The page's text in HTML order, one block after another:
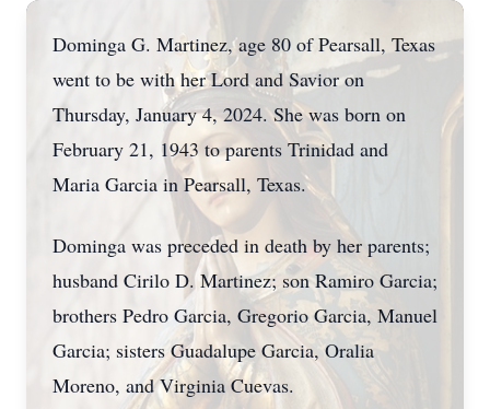
Dominga G. Martinez, age 80 of Pearsall, Texas
went to be with her Lord and Savior on
Thursday, January 4, 2024. She was born on
February 21, 1943 to parents Trinidad and
Maria Garcia in Pearsall, Texas.
Dominga was preceded in death by her parents;
husband Cirilo D. Martinez; son Ramiro Garcia;
brothers Pedro Garcia, Gregorio Garcia, Manuel
Garcia; sisters Guadalupe Garcia, Oralia
Moreno, and Virginia Cuevas.